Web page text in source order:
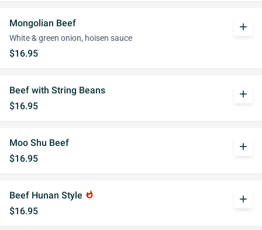
Mongolian Beef
White & green onion, hoisen sauce
$16.95
add
Beef with String Beans
$16.95
add
Moo Shu Beef
$16.95
add
Beef Hunan Style whatshot
$16.95
add